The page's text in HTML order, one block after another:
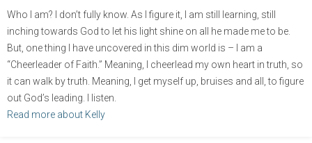
Who I am? I don’t fully know. As I figure it, I am still learning, still
inching towards God to let his light shine on all he made me to be.
But, one thing I have uncovered in this dim world is – I am a
“Cheerleader of Faith.” Meaning, I cheerlead my own heart in truth, so
it can walk by truth. Meaning, I get myself up, bruises and all, to figure
out God’s leading. I listen.
Read more about Kelly